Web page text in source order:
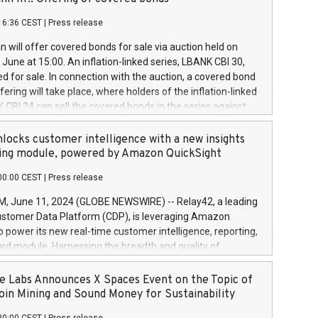
a
and Council of 16 April 2014 (“MAR”) (save for
buyback programmes set out in MAR article 5) and
Delegated Regulation (EU) 2016/1052, also referred
Harbour rules. Trading dayNumber of shares bought
transaction priceAmount DKKAccumulated trading for
June
June
June
CEST Press release
will offer covered bonds for sale via auction held on
at 15:00. An inflation-linked series, LBANK CBI 30,
for sale. In connection with the auction, a covered bond
will take place, where holders of the inflation-linked
CBI 24 can sell the covered bonds in the series against
bought in the above-mentioned auction. The clean
is predefined at 99,594. Expected settlement date is
Covered bonds issued by Landsbankinn are rated A+
the auction. For further information, please call
or email verdbrefamidlun@landsbankinn.is.
customer intelligence with a new insights
module, powered by Amazon QuickSight
CEST Press release
June 11, 2024 (GLOBE NEWSWIRE) -- Relay42, a leading
Data Platform (CDP), is leveraging Amazon
power its new real-time customer intelligence, reporting,
module. Harnessing the breadth and quality of
the new Insights module empowers marketing teams
customer behaviors and gain invaluable insights into
of their marketing programs across all online, offline,
Labs Announces X Spaces Event on the Topic of
Mining and Sound Money for Sustainability